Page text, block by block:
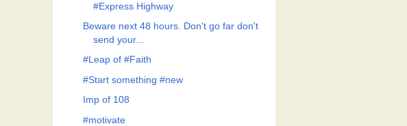
#Express Highway
Beware next 48 hours. Don't go far don't
send your...
#Leap of #Faith
#Start something #new
Imp of 108
#motivate